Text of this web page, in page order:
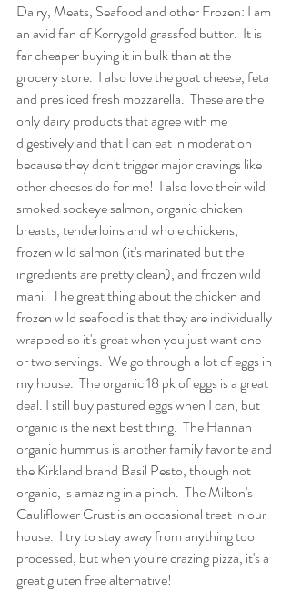
Dairy, Meats, Seafood and other Frozen: I am
an avid fan of Kerrygold grassfed butter.  It is
far cheaper buying it in bulk than at the
grocery store.  I also love the goat cheese, feta
and presliced fresh mozzarella.  These are the
only dairy products that agree with me
digestively and that I can eat in moderation
because they don't trigger major cravings like
other cheeses do for me!  I also love their wild
smoked sockeye salmon, organic chicken
breasts, tenderloins and whole chickens,
frozen wild salmon (it's marinated but the
ingredients are pretty clean), and frozen wild
mahi.  The great thing about the chicken and
frozen wild seafood is that they are individually
wrapped so it's great when you just want one
or two servings.  We go through a lot of eggs in
my house.  The organic 18 pk of eggs is a great
deal. I still buy pastured eggs when I can, but
organic is the next best thing.  The Hannah
organic hummus is another family favorite and
the Kirkland brand Basil Pesto, though not
organic, is amazing in a pinch.  The Milton's
Cauliflower Crust is an occasional treat in our
house.  I try to stay away from anything too
processed, but when you're crazing pizza, it's a
great gluten free alternative!